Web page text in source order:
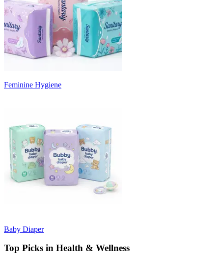
Feminine Hygiene
Baby Diaper
Top Picks in Health & Wellness